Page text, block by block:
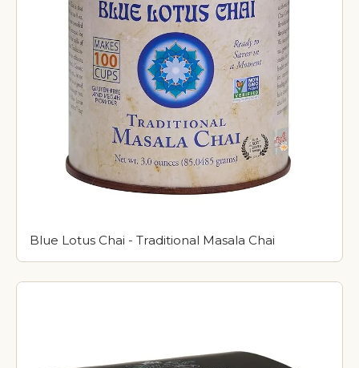
Blue Lotus Chai - Traditional Masala Chai